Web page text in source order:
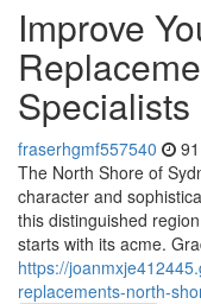
Improve
Specialists
fraserhgmf557540
The North Shore of
character and
this distinguished
starts with its acme.
https://
replacements-north-